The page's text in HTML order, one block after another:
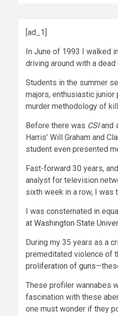
[ad_1]
In June of 1993 I walked
driving around with a
Students in the summer
majors, enthusiastic
murder methodology of
Before there was CSIand
Harris’ Will Graham and
student even presented
Fast-forward 30 years,
analyst for television
sixth week in a row, I was
I was consternated in
at Washington State
During my 35 years as a
premeditated violence of
proliferation of guns
These profiler wannabes
fascination with these
one must wonder if they